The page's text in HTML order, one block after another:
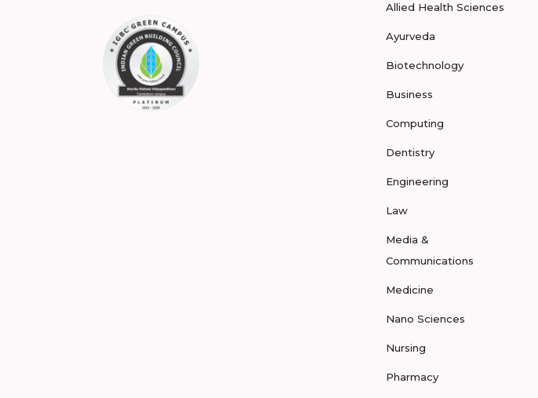
Allied Health Sciences
Ayurveda
Biotechnology
Business
Computing
Dentistry
Engineering
Law
Media &
Communications
Medicine
Nano Sciences
Nursing
Pharmacy